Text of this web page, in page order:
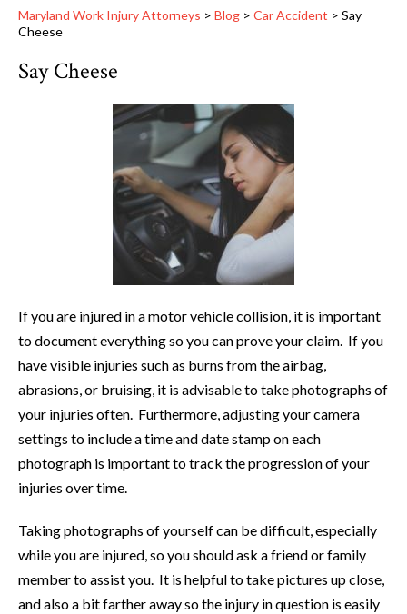
Maryland Work Injury Attorneys > Blog > Car Accident > Say
Cheese
Say Cheese
If you are injured in a motor vehicle collision, it is important
to document everything so you can prove your claim. If you
have visible injuries such as burns from the airbag,
abrasions, or bruising, it is advisable to take photographs of
your injuries often. Furthermore, adjusting your camera
settings to include a time and date stamp on each
photograph is important to track the progression of your
injuries over time.
Taking photographs of yourself can be difficult, especially
while you are injured, so you should ask a friend or family
member to assist you. It is helpful to take pictures up close,
and also a bit farther away so the injury in question is easily